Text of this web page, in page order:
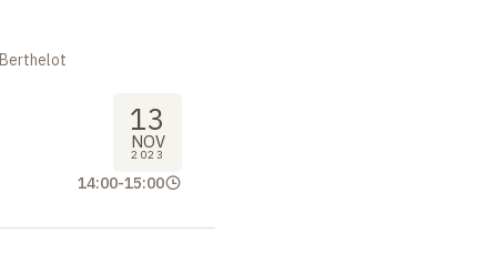
13
NOV
2023
14:00-15:00